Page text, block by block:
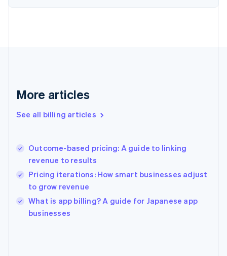
More articles
See all billing articles
Outcome-based pricing: A guide to linking
revenue to results
Pricing iterations: How smart businesses adjust
to grow revenue
What is app billing? A guide for Japanese app
businesses
English
Gibraltar
Greece
English简体中文
Hungary
English
English
Ireland
English